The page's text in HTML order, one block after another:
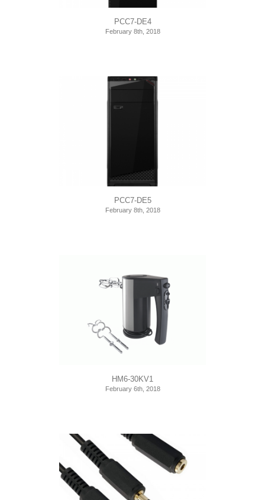
PCC7-DE4
February 8th, 2018
PCC7-DE5
February 8th, 2018
HM6-30KV1
February 6th, 2018